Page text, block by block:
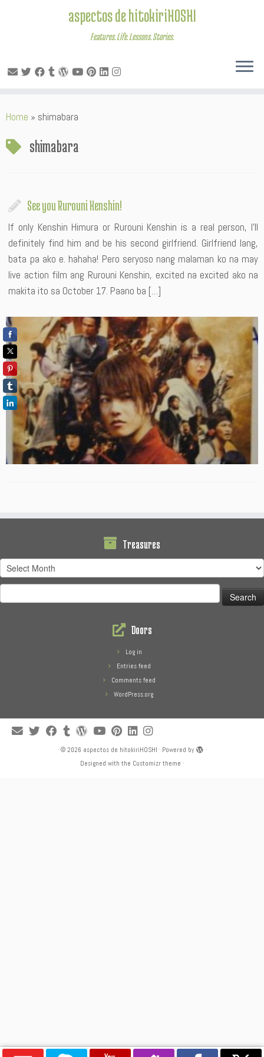
to
aspectos de hitokiriHOSHI
Features. Life. Lessons. Stories.
Home » shimabara
shimabara
See you Rurouni Kenshin!
If only Kenshin Himura or Rurouni Kenshin is a real person, I’ll
definitely find him and be his second girlfriend. Girlfriend lang,
bata pa ako e. hahaha! Pero seryoso nang malaman ko na may
live action film ang Rurouni Kenshin, excited na excited ako na
makita ito sa October 17. Paano ba […]
Treasures
Treasures
for:
Doors
Log in
Entries feed
Comments feed
WordPress.org
· © 2026 aspectos de hitokiriHOSHI · Powered by
·
Designed with the Customizr theme ·